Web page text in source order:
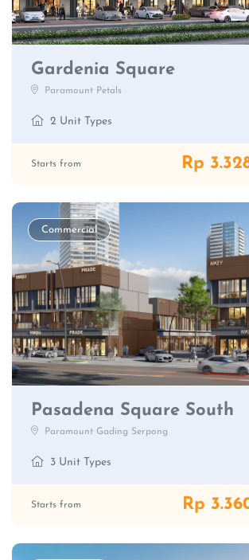
Gardenia Square
Paramount Petals
2 Unit Types
Starts from Rp
Commercial
Pasadena Square South
Paramount Gading Serpong
3 Unit Types
Starts from Rp